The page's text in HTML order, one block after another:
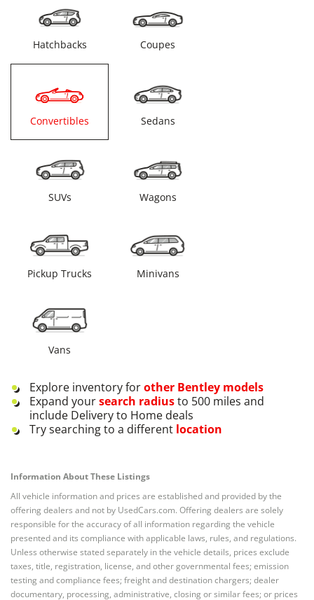
Hatchbacks Coupes
Convertibles Sedans
SUVs Wagons
Pickup Trucks Minivans
Vans
Explore inventory forother Bentley models
Expand yoursearch radiusto 500 miles and
include Delivery to Home deals
Try searching to a different location
Information About These Listings
All vehicle information and prices are established and provided by the
offering dealers and not by UsedCars.com. Offering dealers are solely
responsible for the accuracy of all information regarding the vehicle
presented and its compliance with applicable laws, rules, and regulations.
Unless otherwise stated separately in the vehicle details, prices exclude
taxes, title, registration, license, and other governmental fees; emission
testing and compliance fees; freight and destination chargers; dealer
documentary, processing, administrative, closing or similar fees; or prices